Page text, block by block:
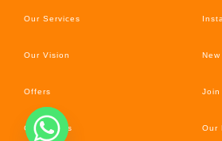
Our Services
Our Vision
Offers
Car’s News
Join
Our